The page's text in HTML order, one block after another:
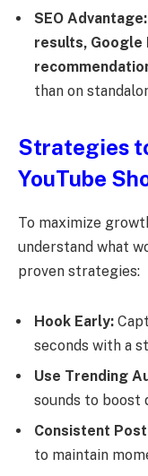
SEO Advantage:
results, Google
than on
Strategies
YouTube
To maximize
understand what
proven strategies:
Hook Early:
seconds with a
Use Trending
sounds to boost
Consistent
to maintain